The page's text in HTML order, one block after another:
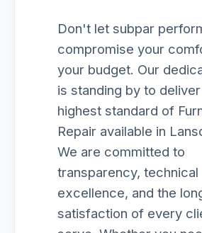
Don't let subpar
compromise your
your budget. Our
is standing by to
highest standard of
Repair available in
We are committed to
transparency, technical
excellence, and the
satisfaction of every